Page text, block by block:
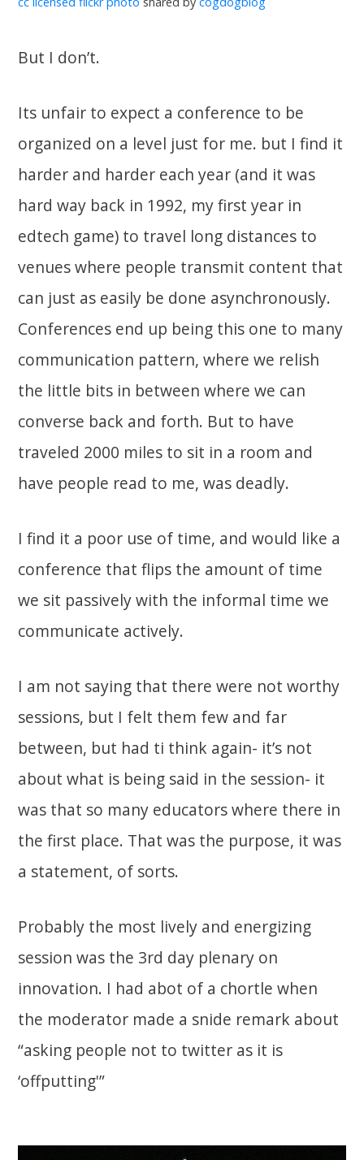
But I don’t.
Its unfair to expect a conference to be
organized on a level just for me. but I find it
harder and harder each year (and it was
hard way back in 1992, my first year in
edtech game) to travel long distances to
venues where people transmit content that
can just as easily be done asynchronously.
Conferences end up being this one to many
communication pattern, where we relish
the little bits in between where we can
converse back and forth. But to have
traveled 2000 miles to sit in a room and
have people read to me, was deadly.
I find it a poor use of time, and would like a
conference that flips the amount of time
we sit passively with the informal time we
communicate actively.
I am not saying that there were not worthy
sessions, but I felt them few and far
between, but had ti think again- it’s not
about what is being said in the session- it
was that so many educators where there in
the first place. That was the purpose, it was
a statement, of sorts.
Probably the most lively and energizing
session was the 3rd day plenary on
innovation. I had abot of a chortle when
the moderator made a snide remark about
“asking people not to twitter as it is
‘offputting'”